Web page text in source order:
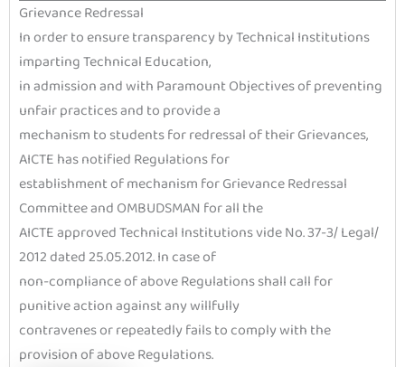
Grievance Redressal
In order to ensure transparency by Technical Institutions
imparting Technical Education,
in admission and with Paramount Objectives of preventing
unfair practices and to provide a
mechanism to students for redressal of their Grievances,
AICTE has notified Regulations for
establishment of mechanism for Grievance Redressal
Committee and OMBUDSMAN for all the
AICTE approved Technical Institutions vide No. 37-3/ Legal/
2012 dated 25.05.2012. In case of
non-compliance of above Regulations shall call for
punitive action against any willfully
contravenes or repeatedly fails to comply with the
provision of above Regulations.